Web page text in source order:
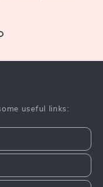
useful links: